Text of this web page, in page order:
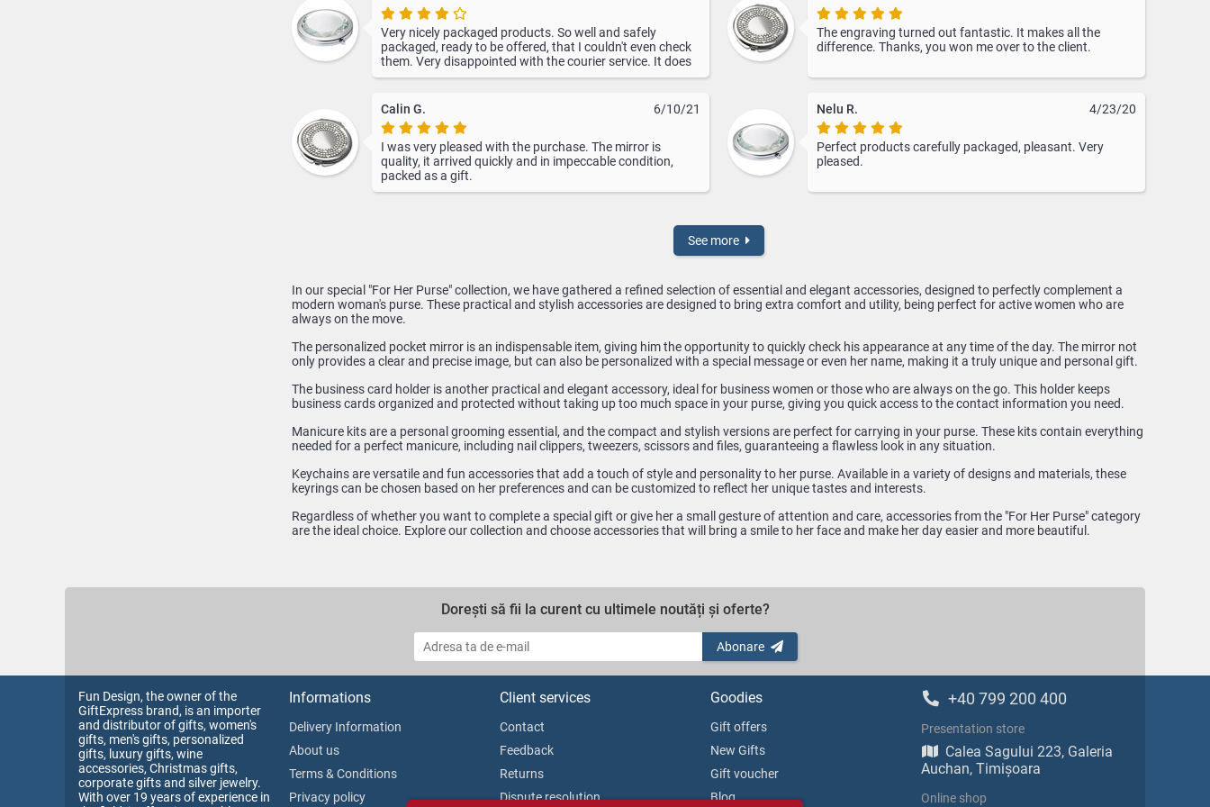
Very nicely packaged products. So well and safely
packaged, ready to be offered, that I couldn't even check
them. Very disappointed with the courier service. It does
not present information in real time. They made the
information from 13.12.2021 as being in transit.
The engraving turned out fantastic. It makes all the
difference. Thanks, you won me over to the client.
Calin G. 6/10/21
I was very pleased with the purchase. The mirror is
quality, it arrived quickly and in impeccable condition,
packed as a gift.
Nelu R. 4/23/20
Perfect products carefully packaged, pleasant. Very
pleased.
See more
In our special "For Her Purse" collection, we have gathered a refined selection of essential and elegant accessories, designed to perfectly complement a
modern woman's purse. These practical and stylish accessories are designed to bring extra comfort and utility, being perfect for active women who are
always on the move.
The personalized pocket mirror is an indispensable item, giving him the opportunity to quickly check his appearance at any time of the day. The mirror not
only provides a clear and precise image, but can also be personalized with a special message or even her name, making it a truly unique and personal gift.
The business card holder is another practical and elegant accessory, ideal for business women or those who are always on the go. This holder keeps
business cards organized and protected without taking up too much space in your purse, giving you quick access to the contact information you need.
Manicure kits are a personal grooming essential, and the compact and stylish versions are perfect for carrying in your purse. These kits contain everything
needed for a perfect manicure, including nail clippers, tweezers, scissors and files, guaranteeing a flawless look in any situation.
Keychains are versatile and fun accessories that add a touch of style and personality to her purse. Available in a variety of designs and materials, these
keyrings can be chosen based on her preferences and can be customized to reflect her unique tastes and interests.
Regardless of whether you want to complete a special gift or give her a small gesture of attention and care, accessories from the "For Her Purse" category
are the ideal choice. Explore our collection and choose accessories that will bring a smile to her face and make her day easier and more beautiful.
Dorești să fii la curent cu ultimele noutăți și oferte?
Abonare
Fun Design, the owner of the
GiftExpress brand, is an importer
and distributor of gifts, women's
gifts, men's gifts, personalized
gifts, luxury gifts, wine
accessories, Christmas gifts,
corporate gifts and silver jewelry.
With over 19 years of experience in
Informations
Delivery Information
About us
Terms & Conditions
Privacy policy
Client services
Contact
Feedback
Returns
Dispute resolution
Goodies
Gift offers
New Gifts
Gift voucher
Blog
+40 799 200 400
Presentation store
Calea Sagului 223, Galeria
Auchan, Timișoara
Online shop